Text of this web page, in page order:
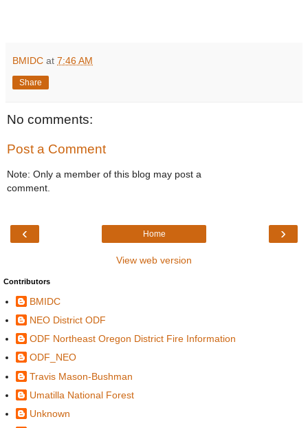
BMIDC at 7:46 AM
Share
No comments:
Post a Comment
Note: Only a member of this blog may post a
comment.
‹ ›
Home
View web version
Contributors
BMIDC
NEO District ODF
ODF Northeast Oregon District Fire Information
ODF_NEO
Travis Mason-Bushman
Umatilla National Forest
Unknown